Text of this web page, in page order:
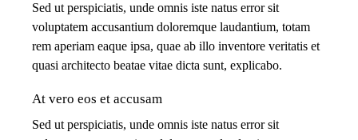
Sed ut perspiciatis, unde omnis iste natus error sit
voluptatem accusantium doloremque laudantium, totam
rem aperiam eaque ipsa, quae ab illo inventore veritatis et
quasi architecto beatae vitae dicta sunt, explicabo.
At vero eos et accusam
Sed ut perspiciatis, unde omnis iste natus error sit